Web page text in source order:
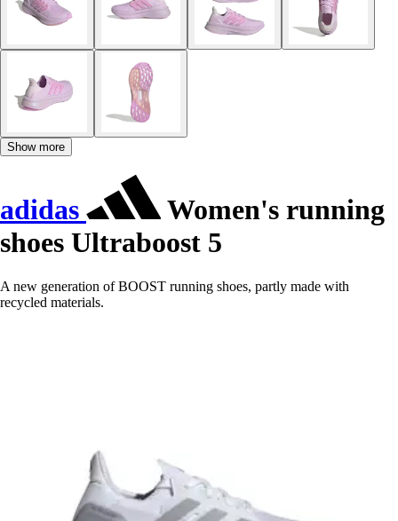
Show more
adidas
Women's running
shoes Ultraboost 5
A new generation of BOOST running shoes, partly made with
recycled materials.